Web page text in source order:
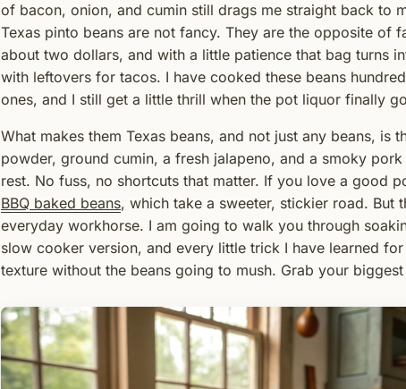
of bacon, onion, and cumin still drags me straight back to
Texas pinto beans are not fancy. They are the opposite of
about two dollars, and with a little patience that bag turns
with leftovers for tacos. I have cooked these beans
ones, and I still get a little thrill when the pot liquor finally
What makes them Texas beans, and not just any beans, is
powder, ground cumin, a fresh jalapeno, and a smoky
rest. No fuss, no shortcuts that matter. If you love a good
BBQ baked beans, which take a sweeter, stickier road. But
everyday workhorse. I am going to walk you through
slow cooker version, and every little trick I have learned
texture without the beans going to mush. Grab your